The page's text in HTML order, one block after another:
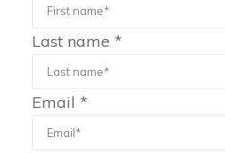
Last name *
Email *